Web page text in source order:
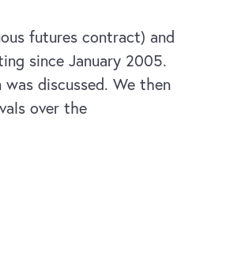
futures contract) and
since January 2005.
discussed. We then
over the